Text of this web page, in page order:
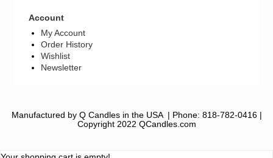
Account
My Account
Order History
Wishlist
Newsletter
Manufactured by Q Candles in the USA | Phone: 818-782-0416|
Copyright 2022 QCandles.com